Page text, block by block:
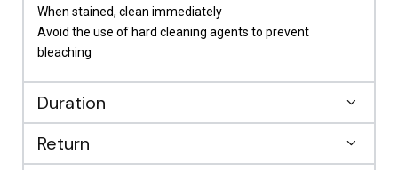
When stained, clean immediately
Avoid the use of hard cleaning agents to prevent
bleaching
Duration
Return